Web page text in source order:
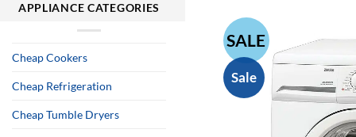
APPLIANCE CATEGORIES
Cheap Cookers
Cheap Refrigeration
Cheap Tumble Dryers
SALE
Sale